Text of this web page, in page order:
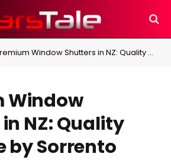
Window Shutters in NZ: Quality and Style by Sorrento Shutters
Window
NZ: Quality
by Sorrento